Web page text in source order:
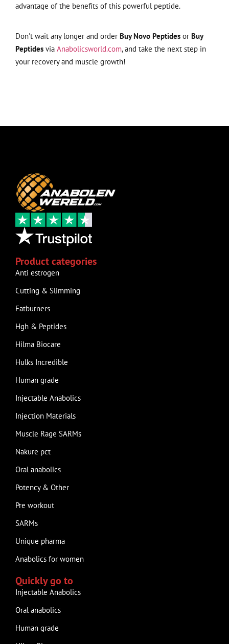
advantage of the benefits of this powerful peptide.
Don't wait any longer and order Buy Novo Peptides or Buy
Peptides via Anabolicsworld.com, and take the next step in
your recovery and muscle growth!
Product categories
Anti estrogen
Cutting & Slimming
Fatburners
Hgh & Peptides
Hilma Biocare
Hulks Incredible
Human grade
Injectable Anabolics
Injection Materials
Muscle Rage SARMs
Nakure pct
Oral anabolics
Potency & Other
Pre workout
SARMs
Unique pharma
Anabolics for women
Quickly go to
Injectable Anabolics
Oral anabolics
Human grade